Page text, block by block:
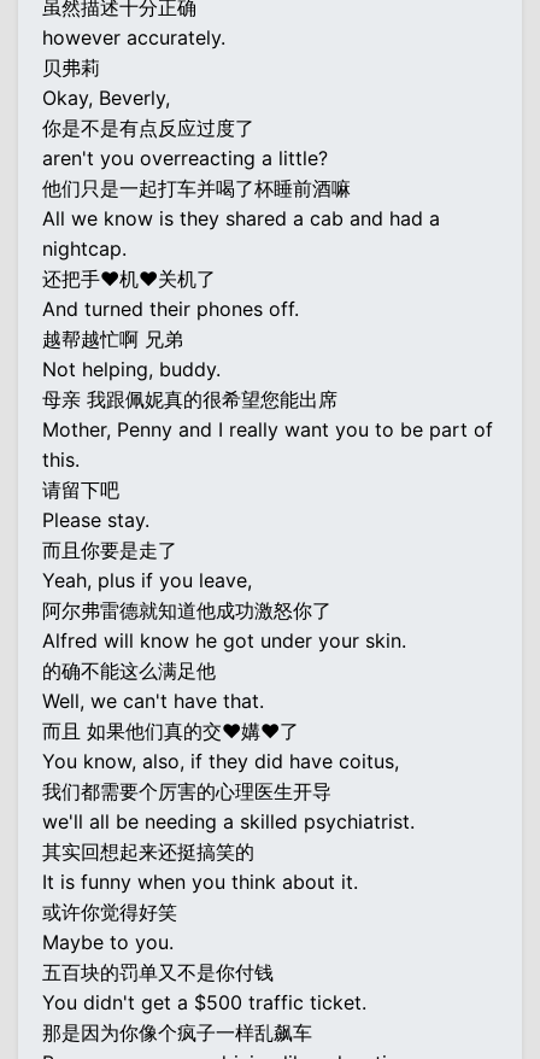
虽然描述十分正确
however accurately.
贝弗莉
Okay, Beverly,
你是不是有点反应过度了
aren't you overreacting a little?
他们只是一起打车并喝了杯睡前酒嘛
All we know is they shared a cab and had a
nightcap.
还把手♥机♥关机了
And turned their phones off.
越帮越忙啊 兄弟
Not helping, buddy.
母亲 我跟佩妮真的很希望您能出席
Mother, Penny and I really want you to be part of
this.
请留下吧
Please stay.
而且你要是走了
Yeah, plus if you leave,
阿尔弗雷德就知道他成功激怒你了
Alfred will know he got under your skin.
的确不能这么满足他
Well, we can't have that.
而且 如果他们真的交♥媾♥了
You know, also, if they did have coitus,
我们都需要个厉害的心理医生开导
we'll all be needing a skilled psychiatrist.
其实回想起来还挺搞笑的
It is funny when you think about it.
或许你觉得好笑
Maybe to you.
五百块的罚单又不是你付钱
You didn't get a $500 traffic ticket.
那是因为你像个疯子一样乱飙车